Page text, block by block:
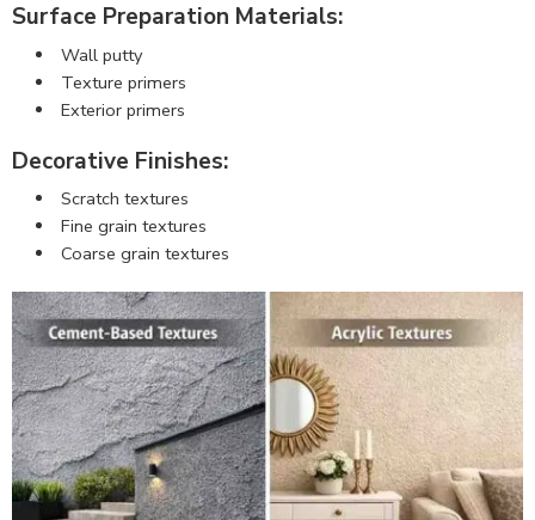
Surface Preparation Materials:
Wall putty
Texture primers
Exterior primers
Decorative Finishes:
Scratch textures
Fine grain textures
Coarse grain textures